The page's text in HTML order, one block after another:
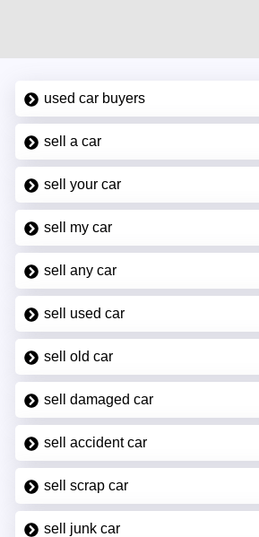
used car buyers
sell a car
sell your car
sell my car
sell any car
sell used car
sell old car
sell damaged car
sell accident car
sell scrap car
sell junk car